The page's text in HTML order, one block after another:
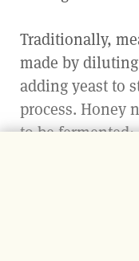
Traditionally,
made by
adding yeast to
process. Honey
to be
honey is so low
bacteriostatic
growth) and
the process
array of